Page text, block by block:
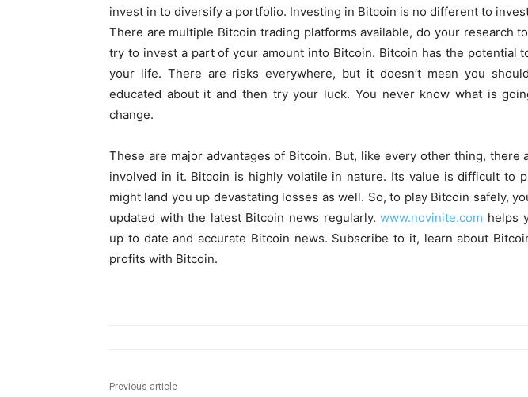
invest in to diversify a portfolio. Investing in Bitcoin is no different to
There are multiple Bitcoin trading platforms available, do your research
try to invest a part of your amount into Bitcoin. Bitcoin has the potential
your life. There are risks everywhere, but it doesn’t mean you
educated about it and then try your luck. You never know what is
change.
These are major advantages of Bitcoin. But, like every other thing, there
involved in it. Bitcoin is highly volatile in nature. Its value is difficult to
might land you up devastating losses as well. So, to play Bitcoin safely,
updated with the latest Bitcoin news regularly.www.novinite.com helps
up to date and accurate Bitcoin news. Subscribe to it, learn about
profits with Bitcoin.
Previous article